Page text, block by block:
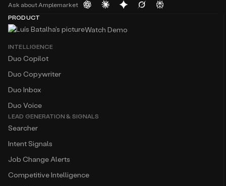
Ask about Amplemarket
PRODUCT
Watch Demo
INTELLIGENCE
Duo Copilot
Duo Copywriter
Duo Inbox
Duo Voice
LEAD GENERATION & SIGNALS
Searcher
Intent Signals
Job Change Alerts
Competitive Intelligence